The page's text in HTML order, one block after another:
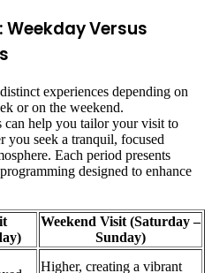
Versus
experiences depending on
or on the weekend.
can help you tailor your visit to
you seek a tranquil, focused
Each period presents
designed to enhance
Weekend Visit (Saturday –
Sunday)
Higher, creating a vibrant